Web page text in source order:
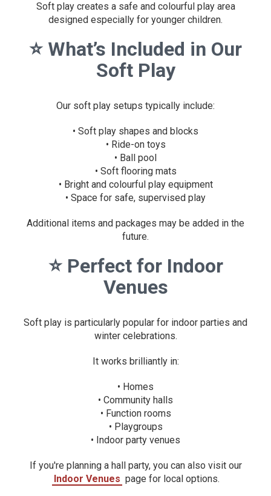
Soft play creates a safe and colourful play area
designed especially for younger children.
⭐ What’s Included in Our
Soft Play
Our soft play setups typically include:
• Soft play shapes and blocks
• Ride-on toys
• Ball pool
• Soft flooring mats
• Bright and colourful play equipment
• Space for safe, supervised play
Additional items and packages may be added in the
future.
⭐ Perfect for Indoor
Venues
Soft play is particularly popular for indoor parties and
winter celebrations.
It works brilliantly in:
• Homes
• Community halls
• Function rooms
• Playgroups
• Indoor party venues
If you're planning a hall party, you can also visit our
Indoor Venues page for local options.